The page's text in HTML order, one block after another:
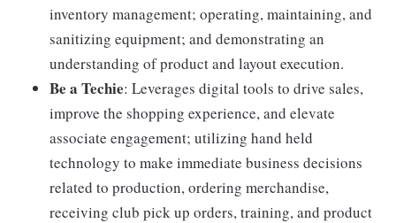
inventory management; operating, maintaining, and
sanitizing equipment; and demonstrating an
understanding of product and layout execution.
Be a Techie: Leverages digital tools to drive sales,
improve the shopping experience, and elevate
associate engagement; utilizing hand held
technology to make immediate business decisions
related to production, ordering merchandise,
receiving club pick up orders, training, and product